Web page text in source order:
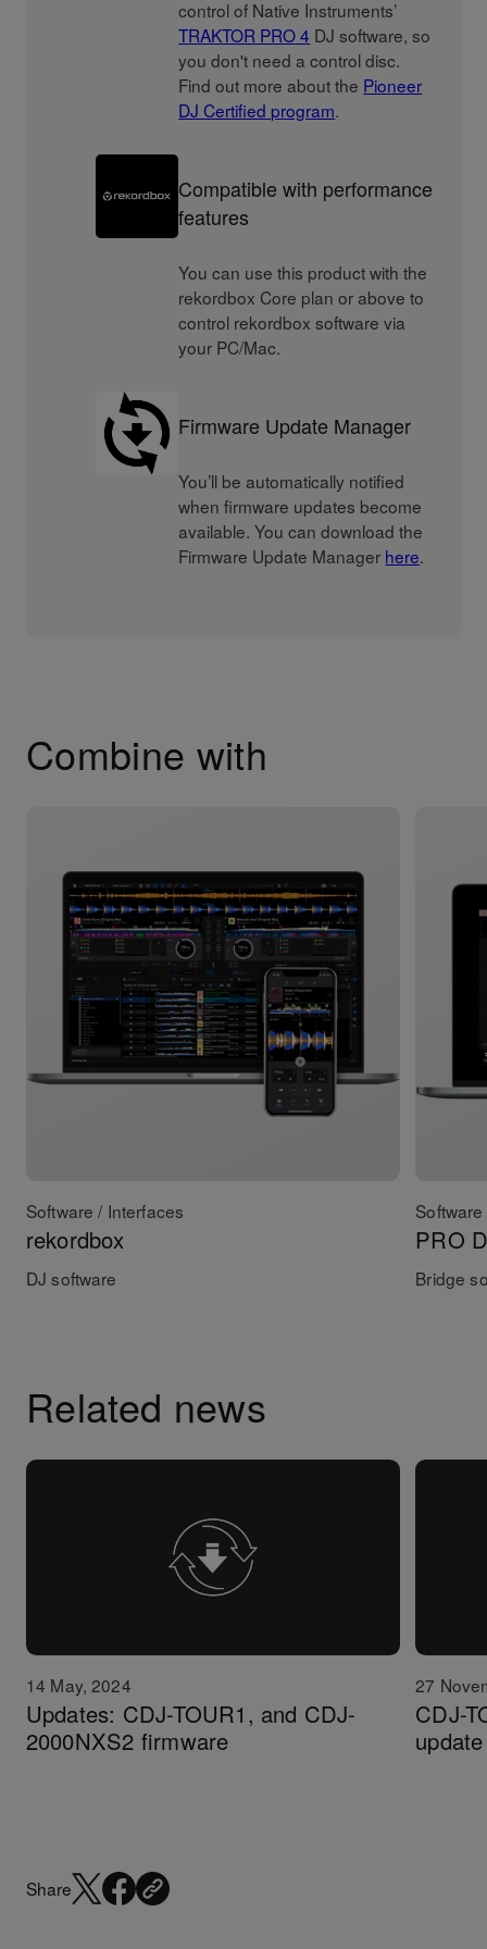
control of Native Instruments’
TRAKTOR PRO 4 DJ software, so
you don't need a control disc.
Find out more about the Pioneer
DJ Certified program.
Compatible with performance
features
You can use this product with the
rekordbox Core plan or above to
control rekordbox software via
your PC/Mac.
Firmware Update Manager
You’ll be automatically notified
when firmware updates become
available. You can download the
Firmware Update Manager here.
Combine with
Software / Interfaces
rekordbox
DJ software
PRO
Bridge
Related news
14 May, 2024
Updates: CDJ-TOUR1, and CDJ-
2000NXS2 firmware
27
CDJ-
Share